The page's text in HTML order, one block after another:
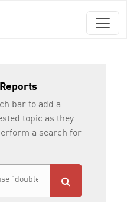
bar to add a
topic as they
a search for